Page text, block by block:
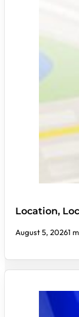
Location,
August 5, 20261